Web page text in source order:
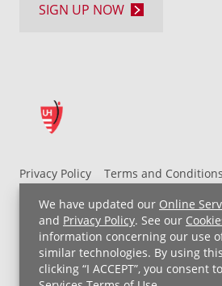
We have updated our Online
and Privacy Policy. See our
information concerning our use
similar technologies. By using
clicking “I ACCEPT”, you consent
Privacy Policy
Terms and Conditions
UH MyChart Terms and Conditions
Non-Discrimination Notice
For
Price Transparency
Copyright © 2026 University
SIGN UP NOW